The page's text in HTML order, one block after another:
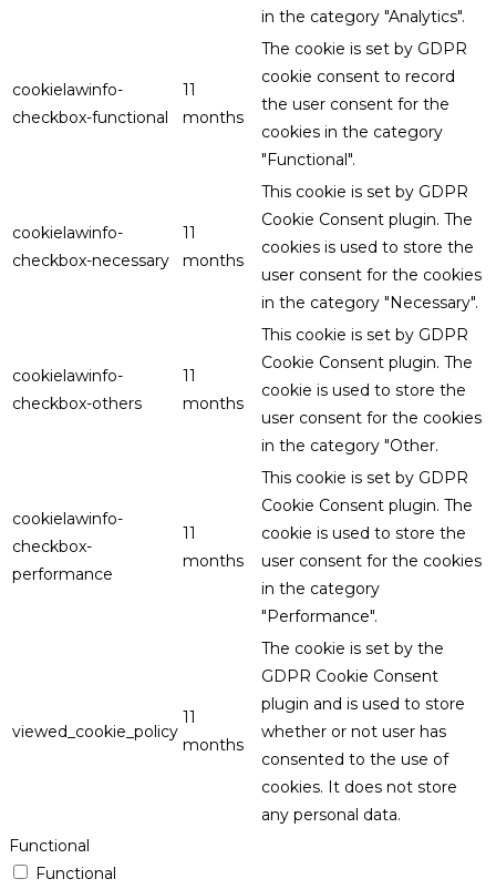
in the category "Analytics".
cookielawinfo-
checkbox-functional
11
months
The cookie is set by GDPR
cookie consent to record
the user consent for the
cookies in the category
"Functional".
cookielawinfo-
checkbox-necessary
11
months
This cookie is set by GDPR
Cookie Consent plugin. The
cookies is used to store the
user consent for the cookies
in the category "Necessary".
cookielawinfo-
checkbox-others
11
months
This cookie is set by GDPR
Cookie Consent plugin. The
cookie is used to store the
user consent for the cookies
in the category "Other.
cookielawinfo-
checkbox-
performance
11
months
This cookie is set by GDPR
Cookie Consent plugin. The
cookie is used to store the
user consent for the cookies
in the category
"Performance".
viewed_cookie_policy
11
months
The cookie is set by the
GDPR Cookie Consent
plugin and is used to store
whether or not user has
consented to the use of
cookies. It does not store
any personal data.
Functional
Functional